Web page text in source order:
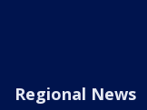
Regional News